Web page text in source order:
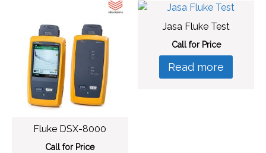
Fluke DSX-8000
Call for Price
Jasa Fluke Test
Call for Price
Read more